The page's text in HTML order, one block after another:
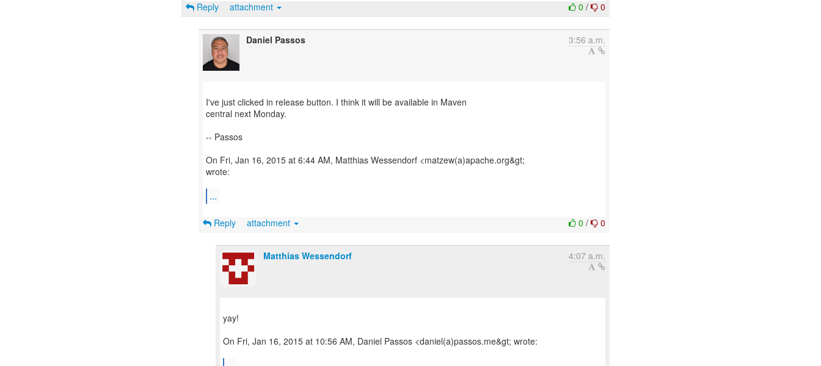
0/ 0
Reply attachment
Daniel Passos 3:56 a.m.
I've just clicked in release button. I think it will be available in Maven
central next Monday.
-- Passos
On Fri, Jan 16, 2015 at 6:44 AM, Matthias Wessendorf <matzew(a)apache.org&gt;
wrote:
...
0/ 0
Reply attachment
Matthias Wessendorf 4:07 a.m.
yay!
On Fri, Jan 16, 2015 at 10:56 AM, Daniel Passos <daniel(a)passos.me&gt; wrote: